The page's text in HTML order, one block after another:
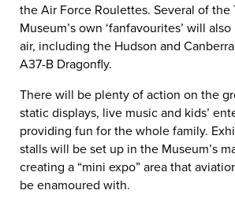
the Air Force Roulettes. Several of the
Museum’s own ‘fanfavourites’ will
air, including the Hudson and
A37-B Dragonfly.
There will be plenty of action on the
static displays, live music and kids’
providing fun for the whole family.
stalls will be set up in the Museum’s
creating a “mini expo” area that
be enamoured with.